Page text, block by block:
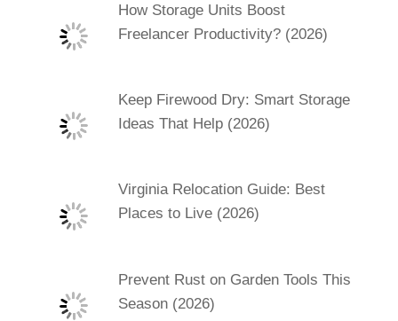
How Storage Units Boost
Freelancer Productivity? (2026)
Keep Firewood Dry: Smart Storage
Ideas That Help (2026)
Virginia Relocation Guide: Best
Places to Live (2026)
Prevent Rust on Garden Tools This
Season (2026)